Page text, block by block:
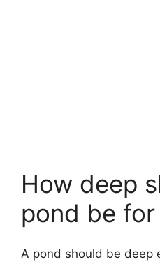
How deep
pond be for
A pond should be deep